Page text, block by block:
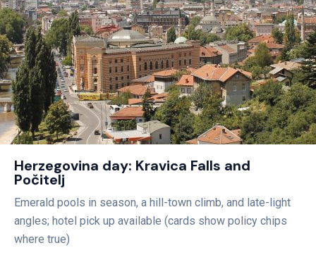
Herzegovina day: Kravica Falls and
Počitelj
Emerald pools in season, a hill-town climb, and late-light
angles; hotel pick up available (cards show policy chips
where true)